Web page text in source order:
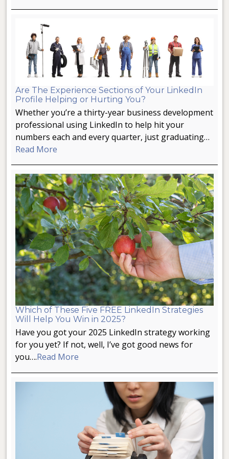
Are The Experience Sections of Your LinkedIn
Profile Helping or Hurting You?
Whether you’re a thirty-year business development
professional using LinkedIn to help hit your
numbers each and every quarter, just graduating…
Read More
Which of These Five FREE LinkedIn Strategies
Will Help You Win in 2025?
Have you got your 2025 LinkedIn strategy working
for you yet? If not, well, I’ve got good news for
you….Read More